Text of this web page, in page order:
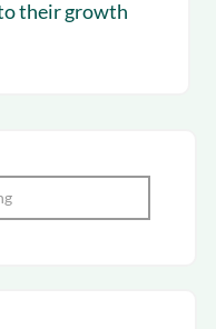
their growth